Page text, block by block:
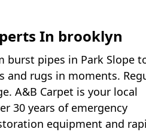
In brooklyn
burst pipes in Park Slope
and rugs in moments.
A&B Carpet is your local
30 years of emergency
equipment and